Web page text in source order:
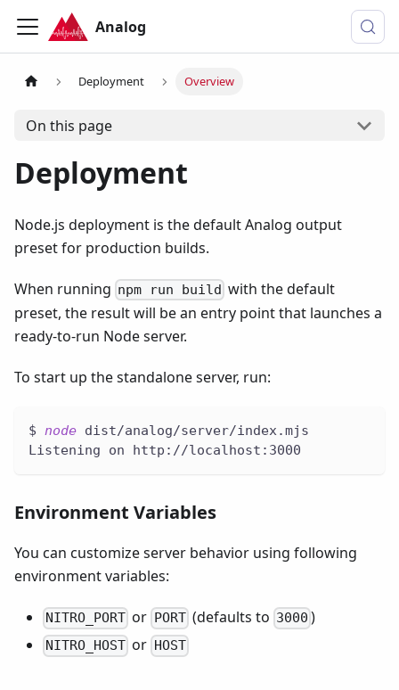
Analog
Deployment Overview
On this page
Deployment
Node.js deployment is the default Analog output
preset for production builds.
When running npm run build with the default
preset, the result will be an entry point that launches a
ready-to-run Node server.
To start up the standalone server, run:
$ node dist/analog/server/index.mjs
Listening on http://localhost:3000
Environment Variables
You can customize server behavior using following
environment variables:
NITRO_PORT or PORT(defaults to 3000 )
NITRO_HOST or HOST